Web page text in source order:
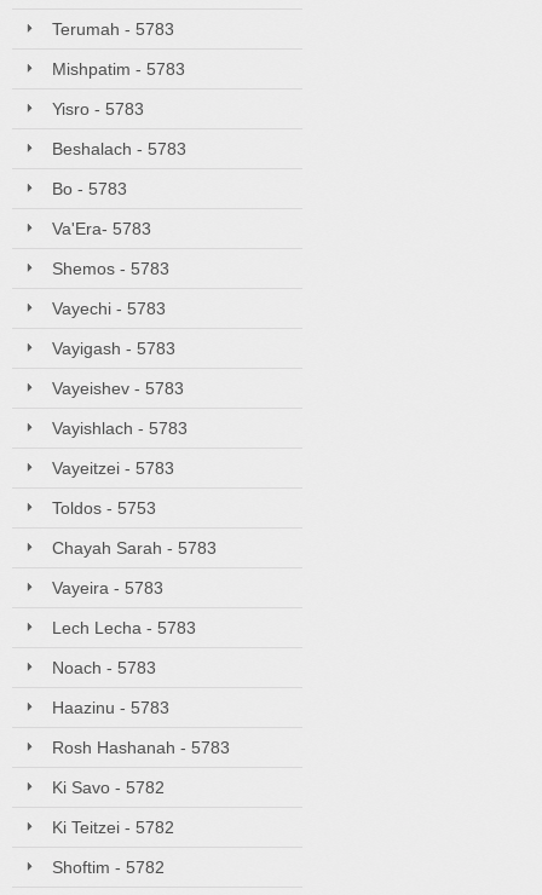
Terumah - 5783
Mishpatim - 5783
Yisro - 5783
Beshalach - 5783
Bo - 5783
Va'Era- 5783
Shemos - 5783
Vayechi - 5783
Vayigash - 5783
Vayeishev - 5783
Vayishlach - 5783
Vayeitzei - 5783
Toldos - 5753
Chayah Sarah - 5783
Vayeira - 5783
Lech Lecha - 5783
Noach - 5783
Haazinu - 5783
Rosh Hashanah - 5783
Ki Savo - 5782
Ki Teitzei - 5782
Shoftim - 5782